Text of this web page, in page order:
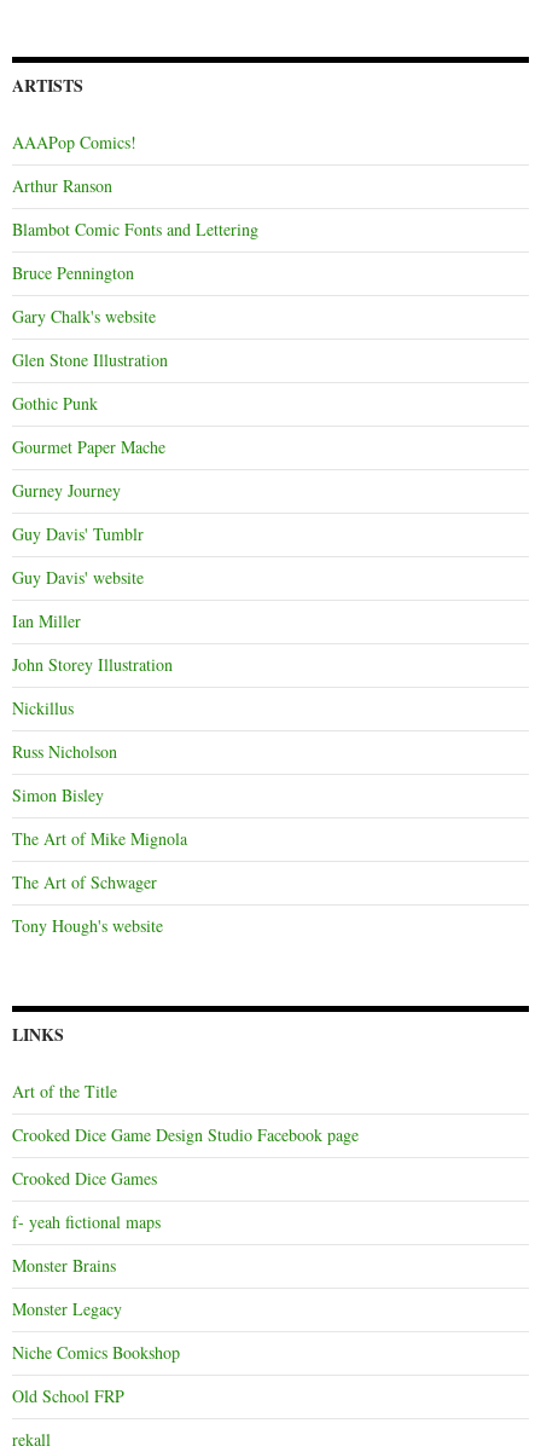
ARTISTS
AAAPop Comics!
Arthur Ranson
Blambot Comic Fonts and Lettering
Bruce Pennington
Gary Chalk's website
Glen Stone Illustration
Gothic Punk
Gourmet Paper Mache
Gurney Journey
Guy Davis' Tumblr
Guy Davis' website
Ian Miller
John Storey Illustration
Nickillus
Russ Nicholson
Simon Bisley
The Art of Mike Mignola
The Art of Schwager
Tony Hough's website
LINKS
Art of the Title
Crooked Dice Game Design Studio Facebook page
Crooked Dice Games
f- yeah fictional maps
Monster Brains
Monster Legacy
Niche Comics Bookshop
Old School FRP
rekall